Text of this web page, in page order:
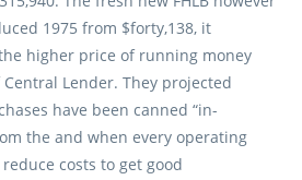
1975 from $forty,138, it
higher price of running money
Lender. They projected
have been canned “in-
the and when every operating
costs to get good